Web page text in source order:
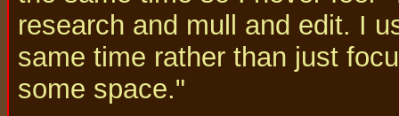
research and mull and edit. I
same time rather than just
some space."